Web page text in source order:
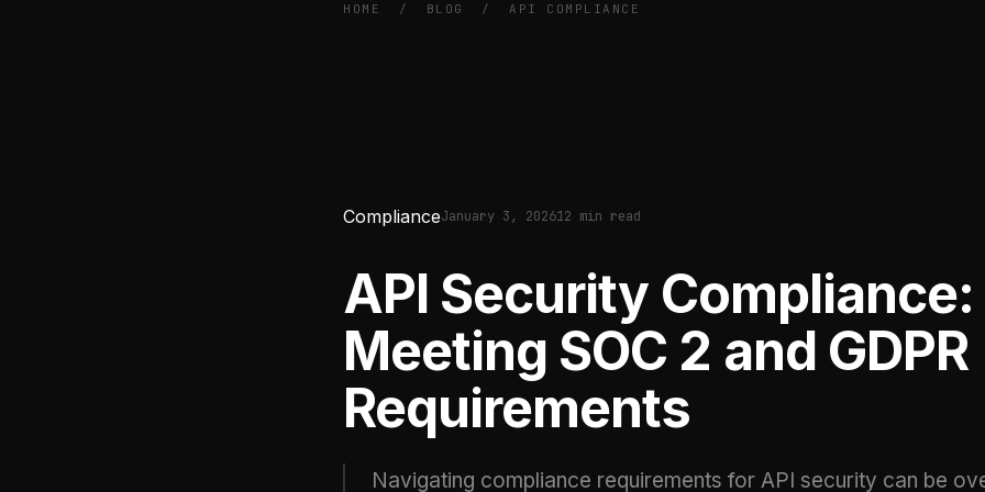
HOME / BLOG / API COMPLIANCE
ComplianceJanuary 3, 202612 min read
API Security Compliance:
Meeting SOC 2 and GDPR
Requirements
Navigating compliance requirements for API security can be